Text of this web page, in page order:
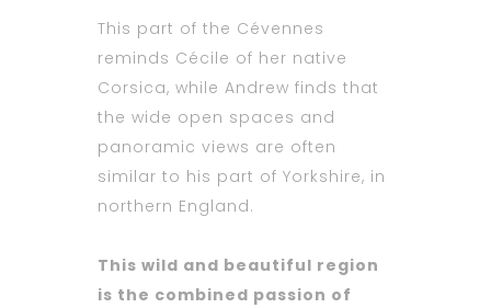
This part of the Cévennes
reminds Cécile of her native
Corsica, while Andrew finds that
the wide open spaces and
panoramic views are often
similar to his part of Yorkshire, in
northern England.
This wild and beautiful region
is the combined passion of